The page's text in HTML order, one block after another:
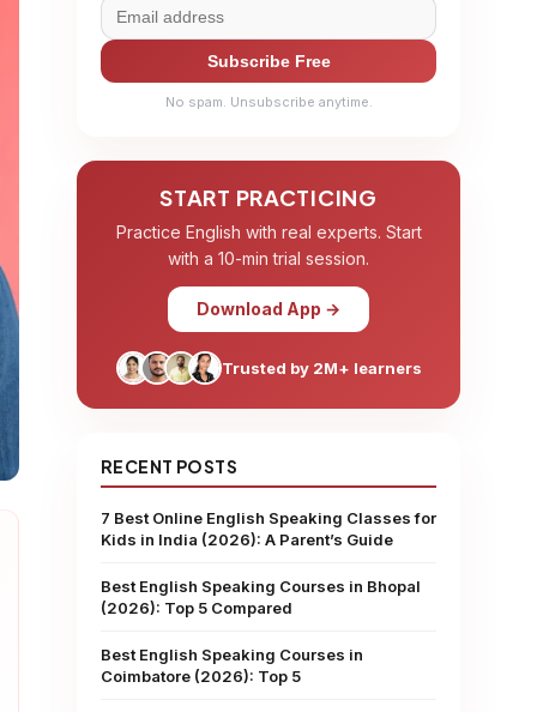
Subscribe Free
No spam. Unsubscribe anytime.
START PRACTICING
Practice English with real experts. Start
with a 10-min trial session.
Download App →
Trusted by 2M+ learners
RECENT POSTS
7 Best Online English Speaking Classes for
Kids in India (2026): A Parent’s Guide
Best English Speaking Courses in Bhopal
(2026): Top 5 Compared
Best English Speaking Courses in
Coimbatore (2026): Top 5